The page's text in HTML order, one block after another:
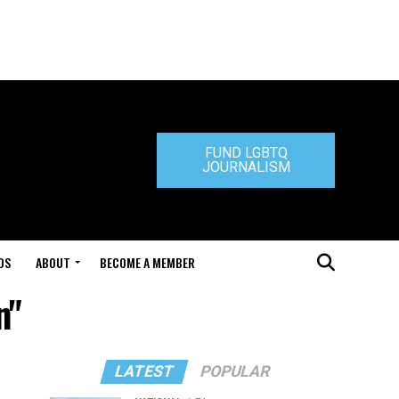
FUND LGBTQ
JOURNALISM
ABOUT BECOME A MEMBER
LATEST POPULAR